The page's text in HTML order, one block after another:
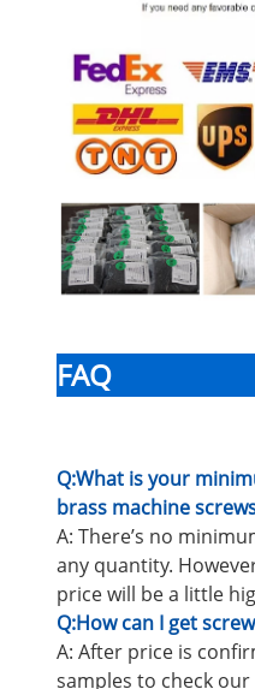
FAQ
Q:What is your
brass machine
A: There’s no
any quantity.
price will be a little
Q:How can I get
A: After price is
samples to check